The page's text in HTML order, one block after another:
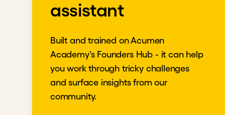
Key takeaways
Poor performance is a sensitive and
Set goals aligned with each person's speed,
support, and offer a constructive exit plan.
Download transcript
assistant
Built and trained on Acumen
Academy's Founders Hub - it can help
you work through tricky challenges
and surface insights from our
community.